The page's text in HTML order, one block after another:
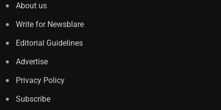
About us
Write for Newsblare
Editorial Guidelines
Advertise
Privacy Policy
Subscribe